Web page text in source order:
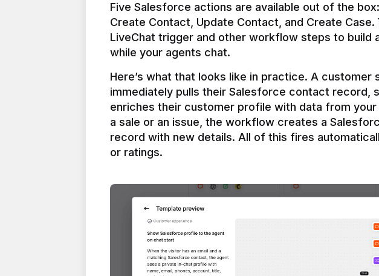
Five Salesforce actions are available out of the
Create Contact, Update Contact, and Create
LiveChat trigger and other workflow steps to build
Here’s what that looks like in practice. A
immediately pulls their Salesforce contact record,
enriches their customer profile with data from your
a sale or an issue, the workflow creates a
record with new details. All of this fires
or ratings.